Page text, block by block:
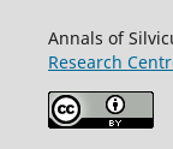
Annals of
Research